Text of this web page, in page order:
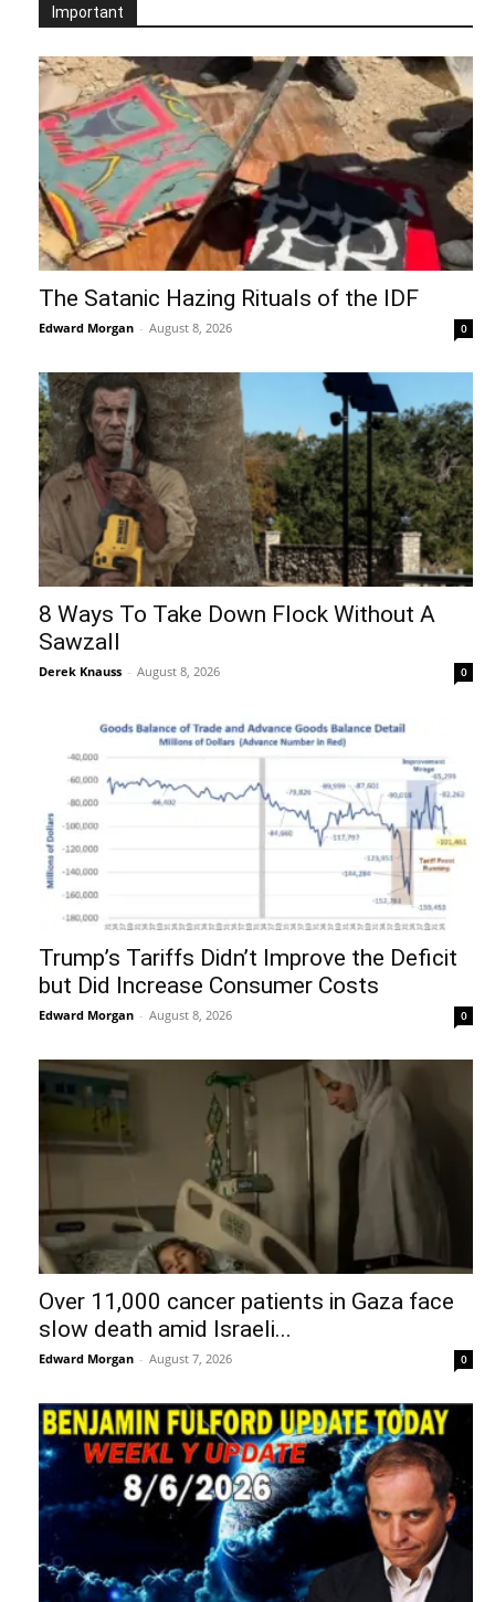
Important
The Satanic Hazing Rituals of the IDF
Edward Morgan - August 8, 2026 0
8 Ways To Take Down Flock Without A
Sawzall
Derek Knauss - August 8, 2026 0
Trump’s Tariffs Didn’t Improve the Deficit
but Did Increase Consumer Costs
Edward Morgan - August 8, 2026 0
Over 11,000 cancer patients in Gaza face
slow death amid Israeli...
Edward Morgan - August 7, 2026 0